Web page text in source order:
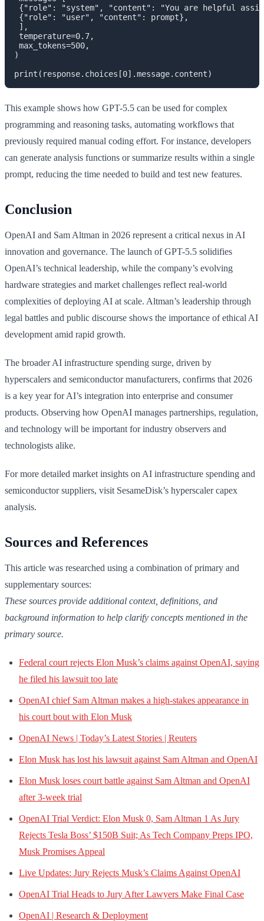
{"role": "system", "content": "You are helpful
{"role": "user", "content": prompt},
],
temperature=0.7,
max_tokens=500,
)
This example shows how GPT-5.5 can be used for complex
programming and reasoning tasks, automating workflows that
previously required manual coding effort. For instance, developers
can generate analysis functions or summarize results within a single
prompt, reducing the time needed to build and test new features.
Conclusion
OpenAI and Sam Altman in 2026 represent a critical nexus in AI
innovation and governance. The launch of GPT-5.5 solidifies
OpenAI’s technical leadership, while the company’s evolving
hardware strategies and market challenges reflect real-world
complexities of deploying AI at scale. Altman’s leadership through
legal battles and public discourse shows the importance of ethical AI
development amid rapid growth.
The broader AI infrastructure spending surge, driven by
hyperscalers and semiconductor manufacturers, confirms that 2026
is a key year for AI’s integration into enterprise and consumer
products. Observing how OpenAI manages partnerships, regulation,
and technology will be important for industry observers and
technologists alike.
For more detailed market insights on AI infrastructure spending and
semiconductor suppliers, visit SesameDisk’s hyperscaler capex
analysis.
Sources and References
This article was researched using a combination of primary and
supplementary sources:
These sources provide additional context, definitions, and
background information to help clarify concepts mentioned in the
primary source.
Federal court rejects Elon Musk’s claims against OpenAI, saying
he filed his lawsuit too late
OpenAI chief Sam Altman makes a high-stakes appearance in
his court bout with Elon Musk
OpenAI News | Today’s Latest Stories | Reuters
Elon Musk has lost his lawsuit against Sam Altman and OpenAI
Elon Musk loses court battle against Sam Altman and OpenAI
after 3-week trial
OpenAI Trial Verdict: Elon Musk 0, Sam Altman 1 As Jury
Rejects Tesla Boss’ $150B Suit; As Tech Company Preps IPO,
Musk Promises Appeal
Live Updates: Jury Rejects Musk’s Claims Against OpenAI
OpenAI Trial Heads to Jury After Lawyers Make Final Case
OpenAI | Research & Deployment